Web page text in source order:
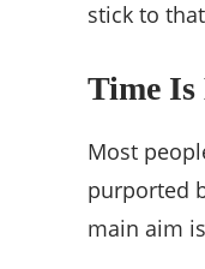
stick to
Time Is
Most
purported
main aim